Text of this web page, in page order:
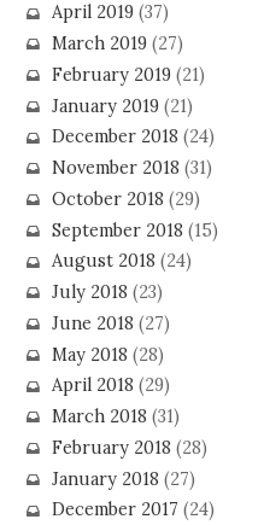
April 2019(37)
March 2019(27)
February 2019(21)
January 2019(21)
December 2018 (24)
November 2018 (31)
October 2018 (29)
September 2018 (15)
August 2018 (24)
July 2018 (23)
June 2018 (27)
May 2018 (28)
April 2018 (29)
March 2018 (31)
February 2018 (28)
January 2018 (27)
December 2017 (24)